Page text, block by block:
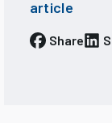
article
Share